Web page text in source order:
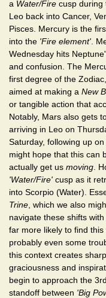
a Water/Fire cusp
Leo back into Cancer,
Pisces. Mercury is the
into the 'Fire element' .
Wednesday hits
and confusion. The
first degree of the
aimed at making a New
or tangible action that
Notably, Mars also gets
arriving in Leo on
Saturday, following up
might hope that this can
actually get us moving .
'Water/Fire' cusp as it
into Scorpio (Water).
Trine , which we also
navigate these shifts
far more likely to find
probably even some
this context creates
graciousness and
begin to approach the
standoff between 'Big